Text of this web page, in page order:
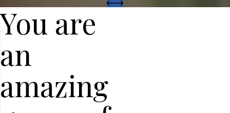
You are
an
amazing